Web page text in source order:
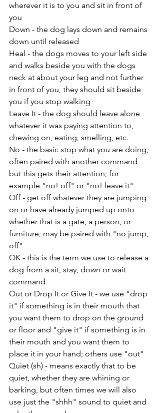
wherever it is to you and sit in front of
you
Down - the dog lays down and remains
down until released
Heal - the dogs moves to your left side
and walks beside you with the dogs
neck at about your leg and not further
in front of you, they should sit beside
you if you stop walking
Leave It - the dog should leave alone
whatever it was paying attention to,
chewing on, eating, smelling, etc.
No - the basic stop what you are doing,
often paired with another command
but this gets their attention; for
example "no! off" or "no! leave it"
Off - get off whatever they are jumping
on or have already jumped up onto
whether that is a gate, a person, or
furniture; may be paired with "no jump,
off"
OK - this is the term we use to release a
dog from a sit, stay, down or wait
command
Out or Drop It or Give It - we use "drop
it" if something is in their mouth that
you want them to drop on the ground
or floor and "give it" if something is in
their mouth and you want them to
place it in your hand; others use "out"
Quiet (sh) - means exactly that to be
quiet, whether they are whining or
barking, but often times we will also
use just the "shhh" sound to quiet and